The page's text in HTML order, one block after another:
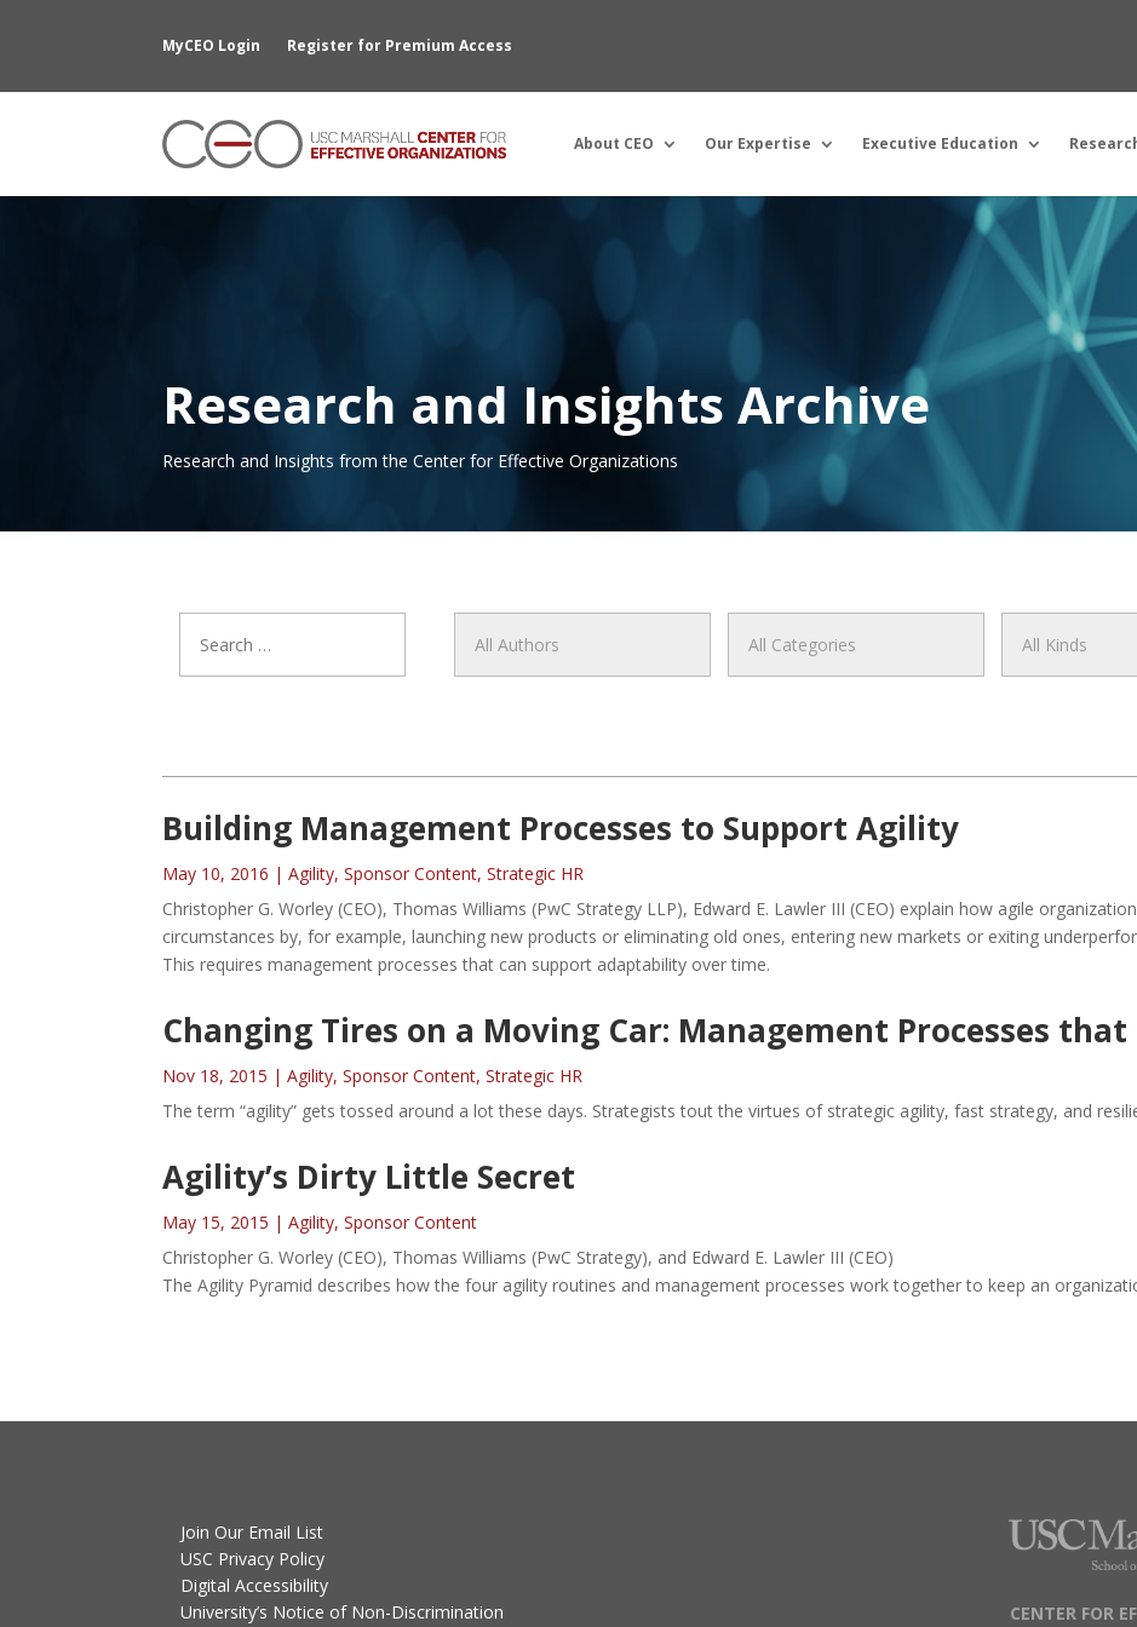
MyCEO Login Register for Premium Access
About CEO Our Expertise Executive Education
Research and Insights Archive
Research and Insights from the Center for Effective Organizations
Building Management Processes to Support Agility
May 10, 2016 |Agility,Sponsor Content,Strategic HR
Christopher G. Worley (CEO), Thomas Williams (PwC Strategy LLP), Edward E. Lawler III (CEO) explain how agile
circumstances by, for example, launching new products or eliminating old ones, entering new markets or exiting
This requires management processes that can support adaptability over time.
Changing Tires on a Moving Car: Management Processes
Nov 18, 2015 |Agility,Sponsor Content,Strategic HR
The term “agility” gets tossed around a lot these days. Strategists tout the virtues of strategic agility, fast strategy, and
Agility’s Dirty Little Secret
May 15, 2015 |Agility,Sponsor Content
Christopher G. Worley (CEO), Thomas Williams (PwC Strategy), and Edward E. Lawler III (CEO)
The Agility Pyramid describes how the four agility routines and management processes work together to keep an
Join Our Email List
USC Privacy Policy
Digital Accessibility
University’s Notice of Non-Discrimination
CENTER FOR